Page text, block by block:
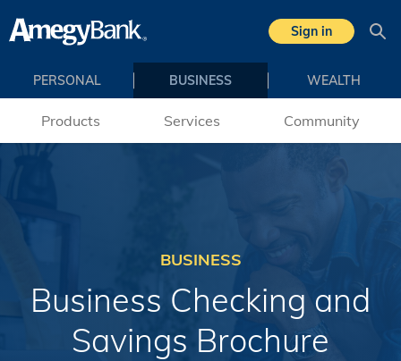
Skip to main content
Sign in
PERSONAL BUSINESS WEALTH
Products Services Community
BUSINESS
Business Checking and
Savings Brochure